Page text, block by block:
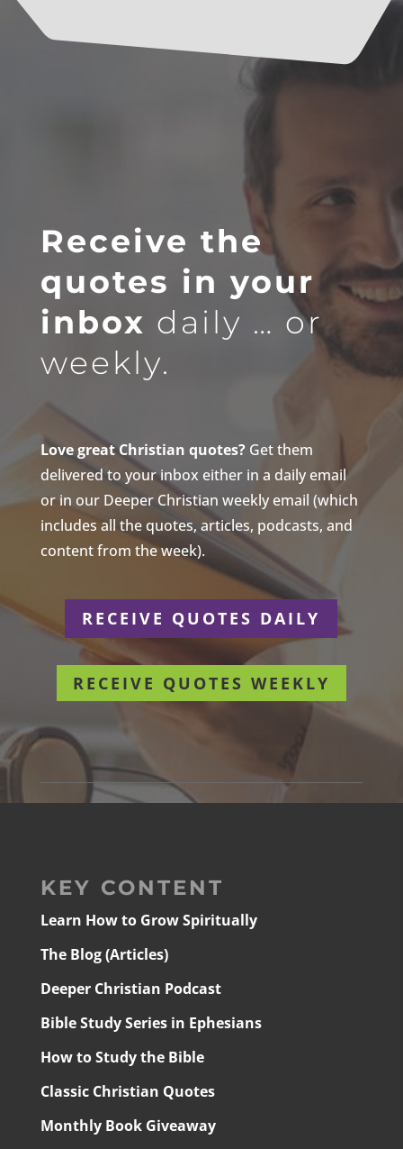
Receive the
quotes in your
inbox daily … or
weekly.
Love great Christian quotes?Get them
delivered to your inbox either in a daily email
or in our Deeper Christian weekly email (which
includes all the quotes, articles, podcasts, and
content from the week).
RECEIVE QUOTES DAILY
RECEIVE QUOTES WEEKLY
KEY CONTENT
Learn How to Grow Spiritually
The Blog (Articles)
Deeper Christian Podcast
Bible Study Series in Ephesians
How to Study the Bible
Classic Christian Quotes
Monthly Book Giveaway